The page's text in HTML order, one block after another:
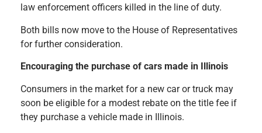
law enforcement officers killed in the line of duty.
Both bills now move to the House of Representatives
for further consideration.
Encouraging the purchase of cars made in Illinois
Consumers in the market for a new car or truck may
soon be eligible for a modest rebate on the title fee if
they purchase a vehicle made in Illinois.